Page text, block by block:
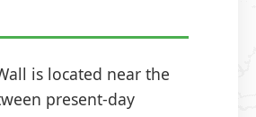
is located near the
present-day